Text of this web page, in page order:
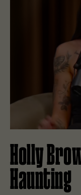
Holly
Haunting